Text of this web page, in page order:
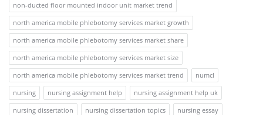
non-ducted floor mounted indoor unit market trend
north america mobile phlebotomy services market growth
north america mobile phlebotomy services market share
north america mobile phlebotomy services market size
north america mobile phlebotomy services market trend
numcl
nursing
nursing assignment help
nursing assignment help uk
nursing dissertation
nursing dissertation topics
nursing essay